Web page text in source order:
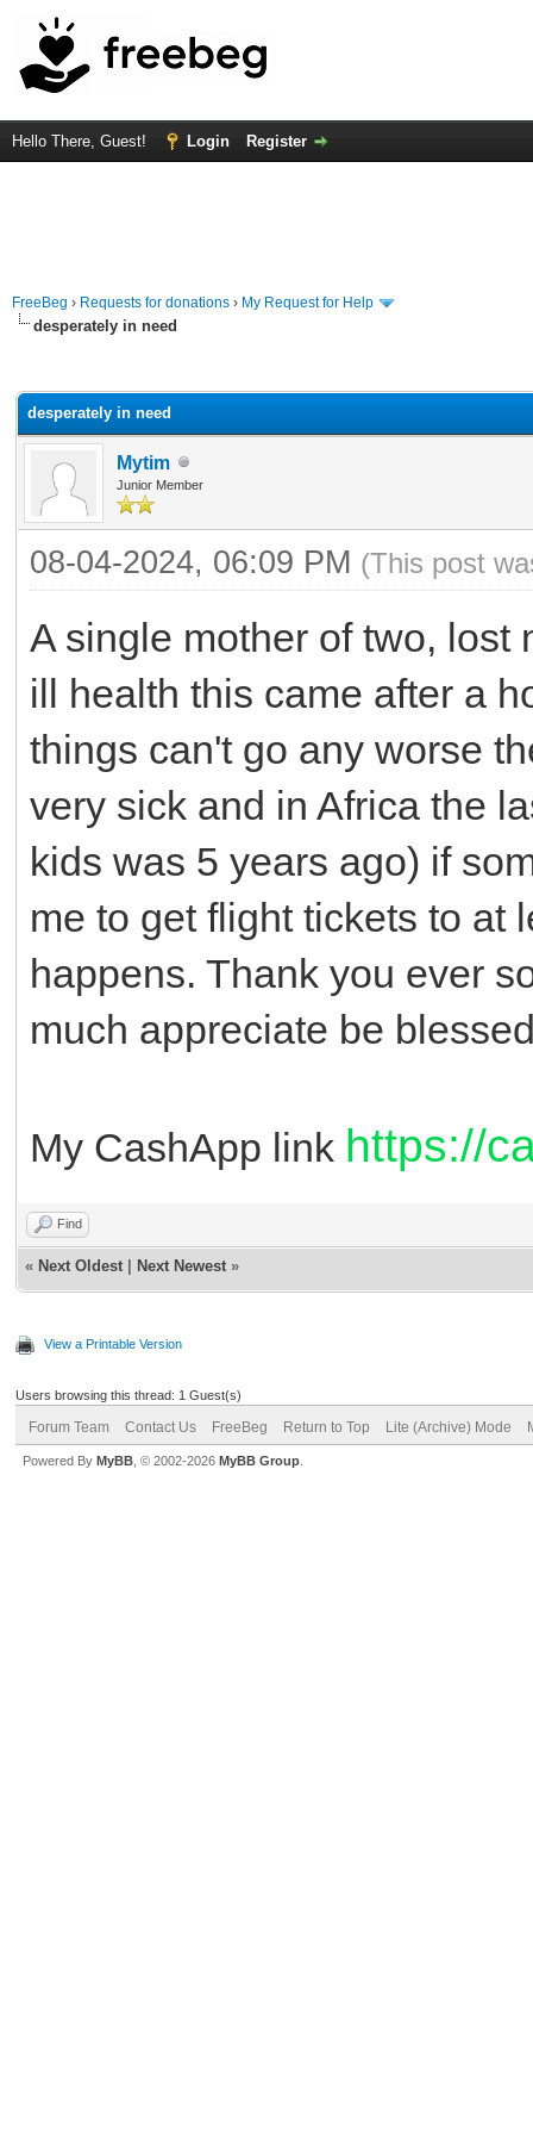
Hello There, Guest! Login Register
FreeBeg › Requests for donations › My Request for Help
desperately in need
desperately in need
Mytim
Junior Member
08-04-2024, 06:09 PM (This post
A single mother of two, lost
ill health this came after a
things can't go any worse
very sick and in Africa the
kids was 5 years ago) if
me to get flight tickets to at
happens. Thank you ever
much appreciate be
My CashApp link https://
Find
« Next Oldest Next Newest »
View a Printable Version
Users browsing this thread: 1 Guest(s)
Forum Team Contact Us FreeBeg Return to Top Lite (Archive) Mode
Powered By MyBB , © 2002-2026 MyBB Group